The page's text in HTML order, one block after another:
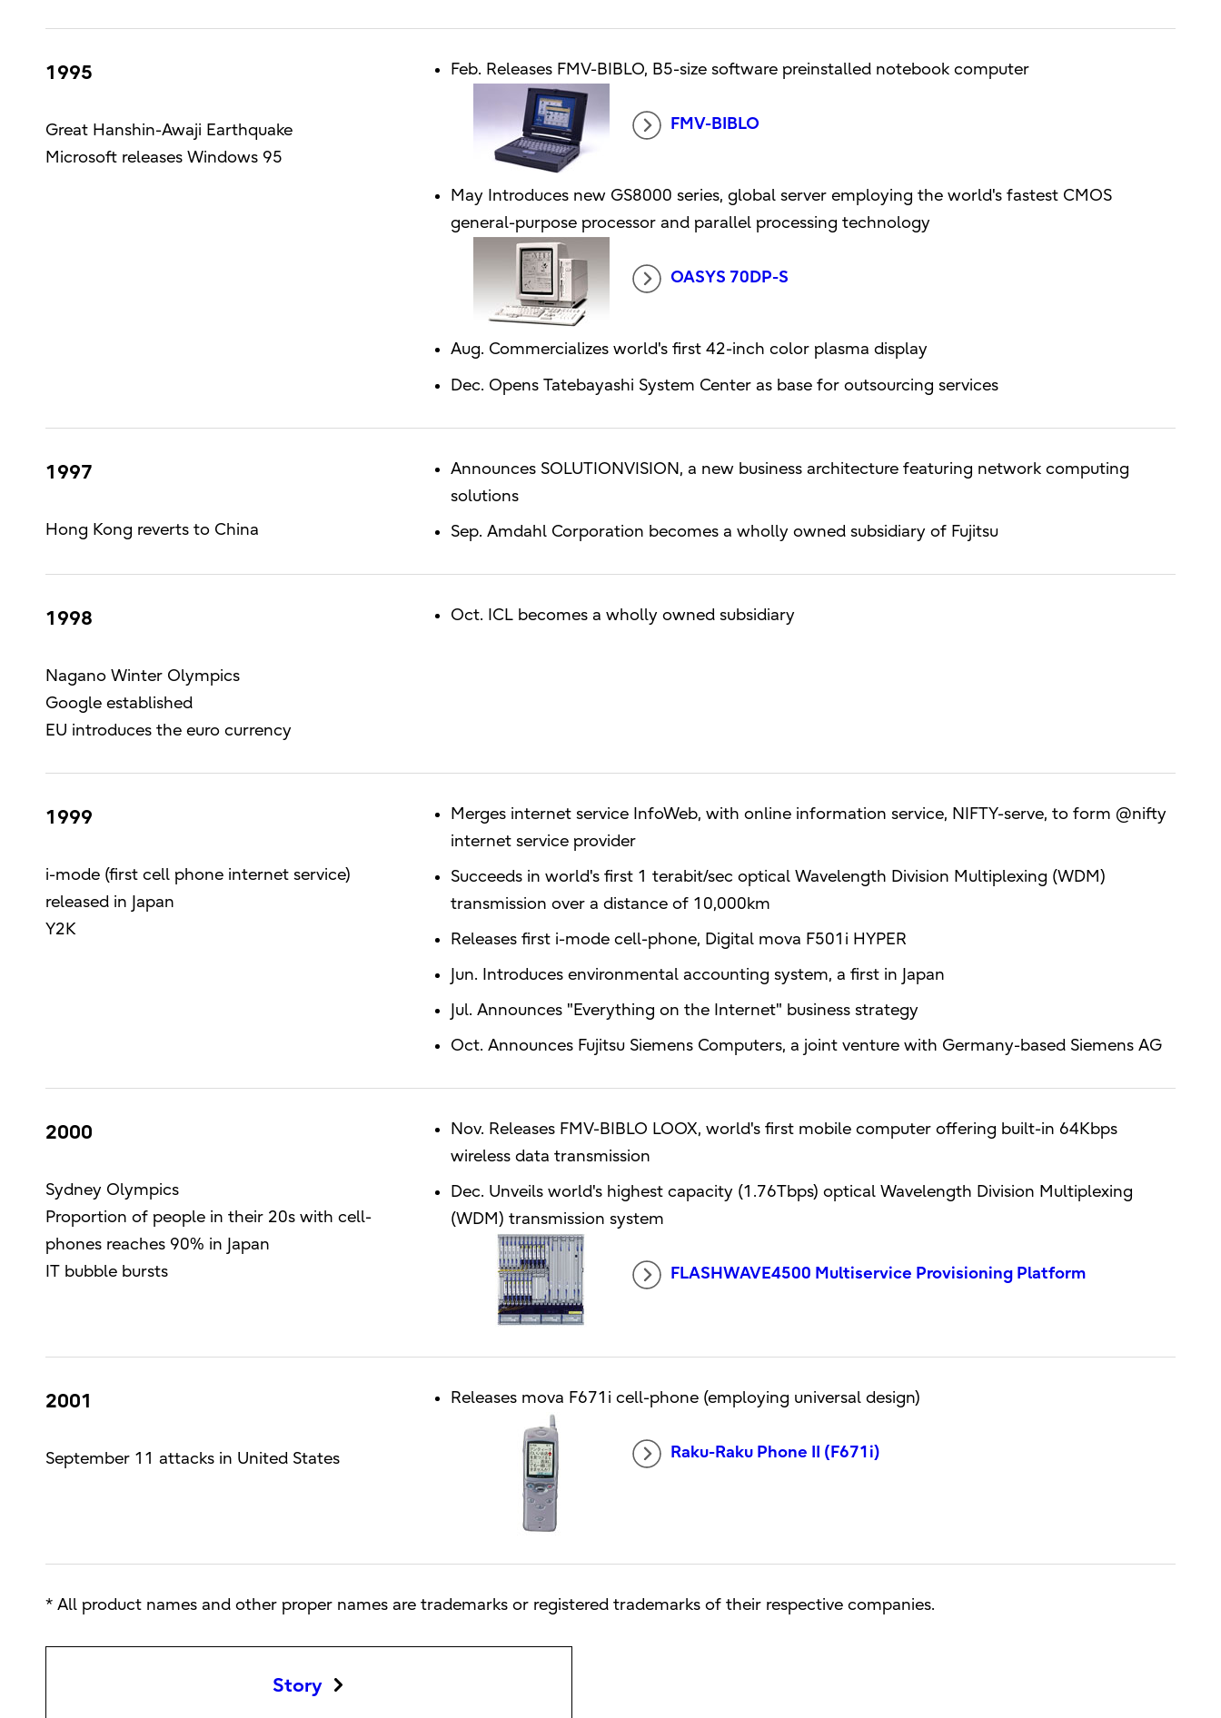
1995
Great Hanshin-Awaji Earthquake
Microsoft releases Windows 95
Feb. Releases FMV-BIBLO, B5-size software preinstalled notebook computer
FMV-BIBLO
May Introduces new GS8000 series, global server employing the world's fastest CMOS
general-purpose processor and parallel processing technology
OASYS 70DP-S
Aug. Commercializes world's first 42-inch color plasma display
Dec. Opens Tatebayashi System Center as base for outsourcing services
1997
Hong Kong reverts to China
Announces SOLUTIONVISION, a new business architecture featuring network computing
solutions
Sep. Amdahl Corporation becomes a wholly owned subsidiary of Fujitsu
1998
Nagano Winter Olympics
Google established
EU introduces the euro currency
Oct. ICL becomes a wholly owned subsidiary
1999
i-mode (first cell phone internet service)
released in Japan
Y2K
Merges internet service InfoWeb, with online information service, NIFTY-serve, to form @nifty
internet service provider
Succeeds in world's first 1 terabit/sec optical Wavelength Division Multiplexing (WDM)
transmission over a distance of 10,000km
Releases first i-mode cell-phone, Digital mova F501i HYPER
Jun. Introduces environmental accounting system, a first in Japan
Jul. Announces "Everything on the Internet" business strategy
Oct. Announces Fujitsu Siemens Computers, a joint venture with Germany-based Siemens AG
2000
Sydney Olympics
Proportion of people in their 20s with cell-
phones reaches 90% in Japan
IT bubble bursts
Nov. Releases FMV-BIBLO LOOX, world's first mobile computer offering built-in 64Kbps
wireless data transmission
Dec. Unveils world's highest capacity (1.76Tbps) optical Wavelength Division Multiplexing
(WDM) transmission system
FLASHWAVE4500 Multiservice Provisioning Platform
2001
September 11 attacks in United States
Releases mova F671i cell-phone (employing universal design)
Raku-Raku Phone II (F671i)
* All product names and other proper names are trademarks or registered trademarks of their respective companies.
Story